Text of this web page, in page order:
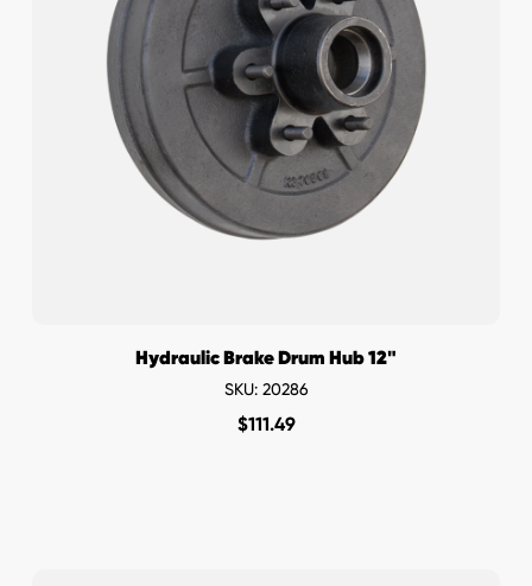
Hydraulic Brake Drum Hub 12"
SKU: 20286
$111.49